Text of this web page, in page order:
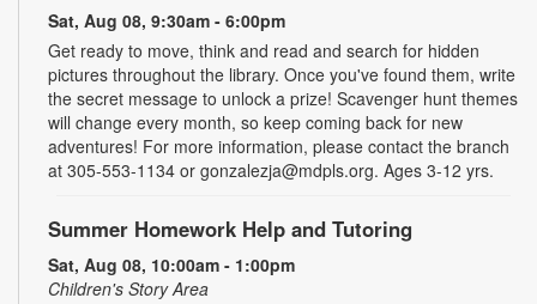
Sat, Aug 08, 9:30am - 6:00pm
Get ready to move, think and read and search for hidden
pictures throughout the library. Once you've found them, write
the secret message to unlock a prize! Scavenger hunt themes
will change every month, so keep coming back for new
adventures! For more information, please contact the branch
at 305-553-1134 or gonzalezja@mdpls.org. Ages 3-12 yrs.
Summer Homework Help and Tutoring
Sat, Aug 08, 10:00am - 1:00pm
Children's Story Area